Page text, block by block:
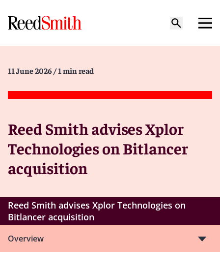
11 June 2026 / 1 min read
Reed Smith advises Xplor
Technologies on Bitlancer
acquisition
Reed Smith advises Xplor Technologies on
Bitlancer acquisition
Overview